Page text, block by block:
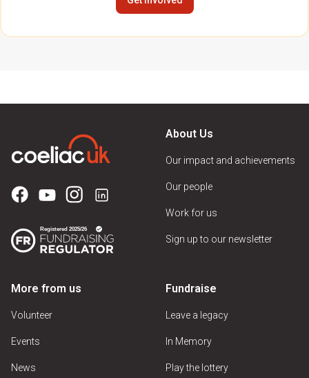
About Us
Our impact and achievements
Our people
Work for us
Sign up to our newsletter
More from us
Volunteer
Events
News
Fundraise
Leave a legacy
In Memory
Play the lottery